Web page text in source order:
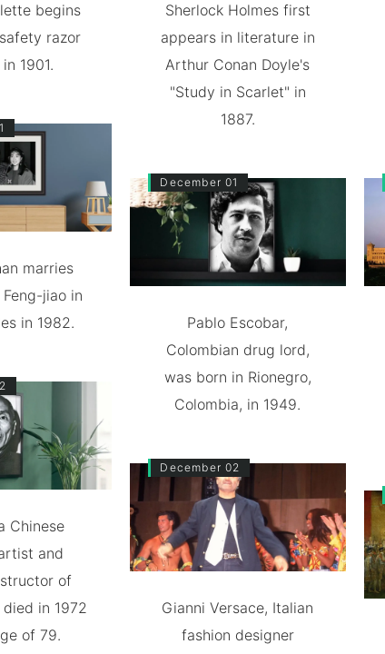
begins
razor
1901.
marries
jiao in
in 1982.
Chinese
and
of
in 1972
of 79.
Sherlock Holmes first
appears in literature in
Arthur Conan Doyle's
"Study in Scarlet" in
1887.
December 01
Pablo Escobar,
Colombian drug lord,
was born in Rionegro,
Colombia, in 1949.
December 02
Gianni Versace, Italian
fashion designer